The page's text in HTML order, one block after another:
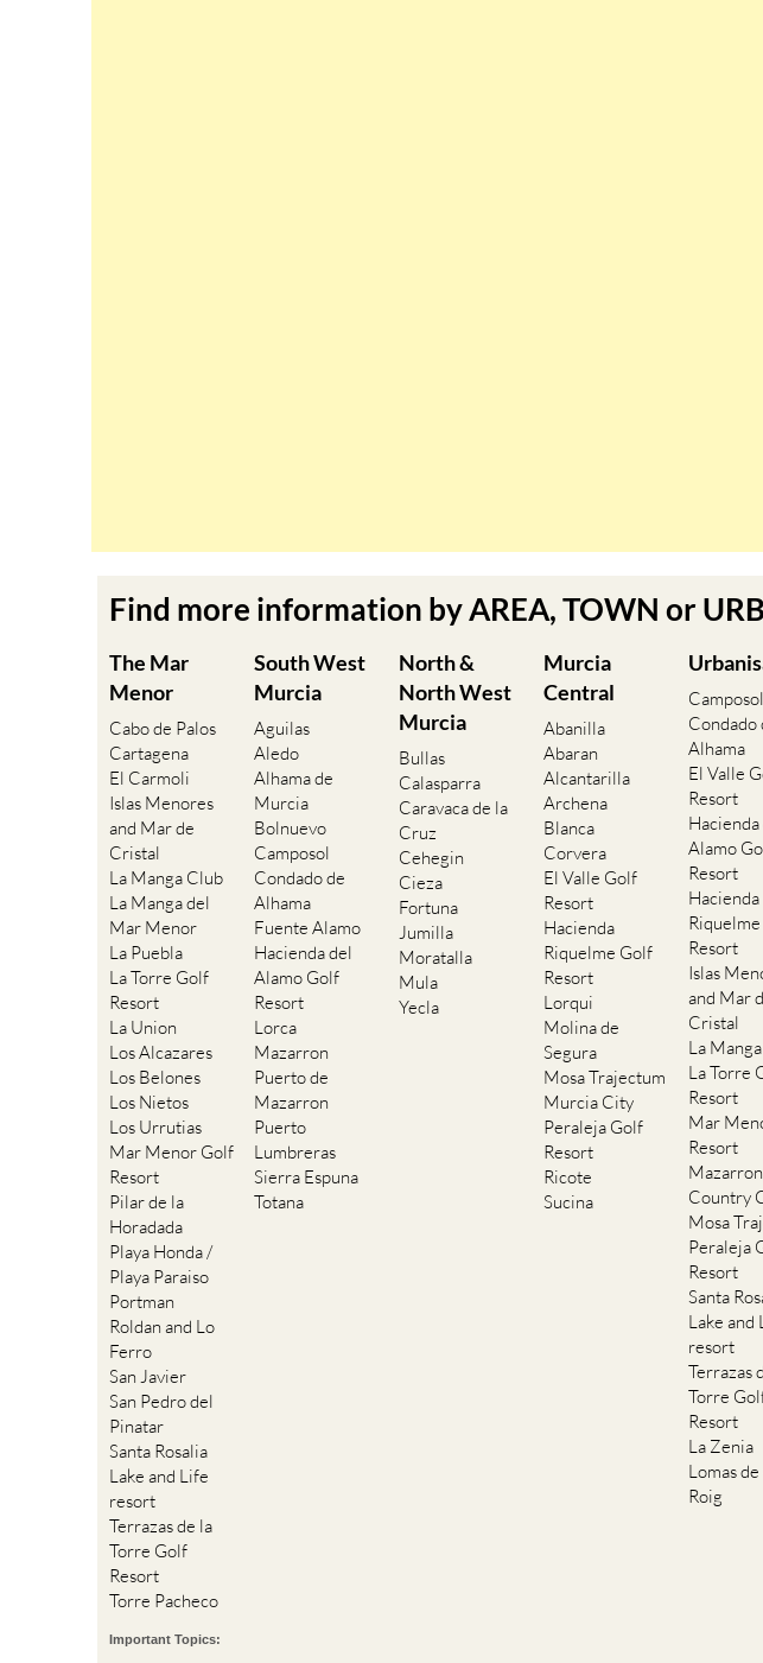
Find more information by AREA, TOWN or
The Mar
Menor
Cabo de Palos
Cartagena
El Carmoli
Islas Menores
and Mar de
Cristal
La Manga Club
La Manga del
Mar Menor
La Puebla
La Torre Golf
Resort
La Union
Los Alcazares
Los Belones
Los Nietos
Los Urrutias
Mar Menor Golf
Resort
Pilar de la
Horadada
Playa Honda /
Playa Paraiso
Portman
Roldan and Lo
Ferro
San Javier
San Pedro del
Pinatar
Santa Rosalia
Lake and Life
resort
Terrazas de la
Torre Golf
Resort
Torre Pacheco
South West
Murcia
Aguilas
Aledo
Alhama de
Murcia
Bolnuevo
Camposol
Condado de
Alhama
Fuente Alamo
Hacienda del
Alamo Golf
Resort
Lorca
Mazarron
Puerto de
Mazarron
Puerto
Lumbreras
Sierra Espuna
Totana
North &
North West
Murcia
Bullas
Calasparra
Caravaca de la
Cruz
Cehegin
Cieza
Fortuna
Jumilla
Moratalla
Mula
Yecla
Murcia
Central
Abanilla
Abaran
Alcantarilla
Archena
Blanca
Corvera
El Valle Golf
Resort
Hacienda
Riquelme Golf
Resort
Lorqui
Molina de
Segura
Mosa Trajectum
Murcia City
Peraleja Golf
Resort
Ricote
Sucina
Camposol
Condado
Alhama
El Valle
Resort
Hacienda
Alamo
Resort
Hacienda
Resort
Islas
and Mar
Cristal
La
La Torre
Resort
Mar
Resort
Mazarron
Country
Mosa
Peraleja
Resort
Santa
Lake and
resort
Terrazas
Torre
Resort
La Zenia
Lomas
Roig
Important Topics: